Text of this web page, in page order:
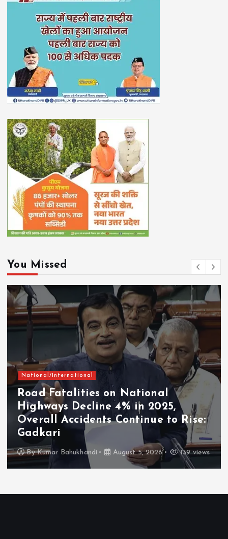
You Missed
National/International
Road Fatalities on National
Highways Decline 4% in 2025,
Overall Accidents Continue to Rise:
Gadkari
ByKumar Bahukhandi August 5, 2026 139 views